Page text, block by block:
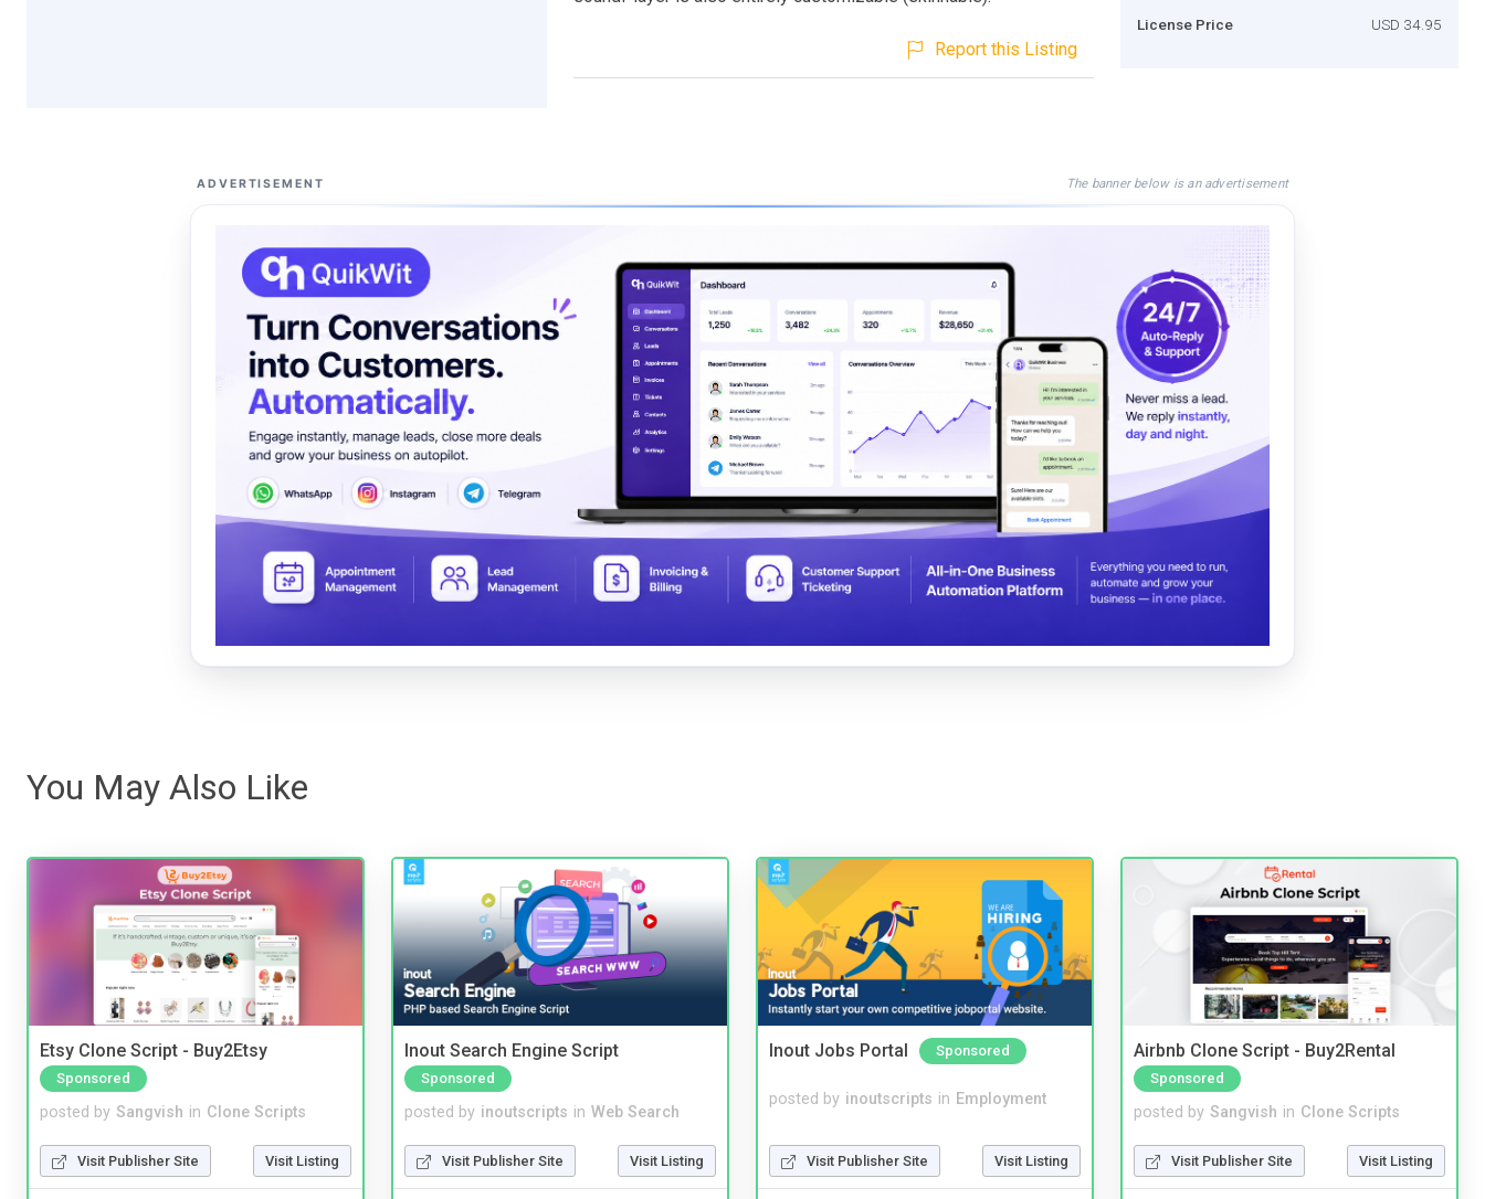
Report this Listing
License Price USD 34.95
ADVERTISEMENT The banner below is an advertisement
You May Also Like
Etsy Clone Script - Buy2Etsy
Sponsored
posted by Sangvish in Clone Scripts
Visit Publisher Site Visit Listing
Inout Search Engine Script
Sponsored
posted by inoutscripts in Web Search
Visit Publisher Site Visit Listing
Inout Jobs Portal Sponsored
posted by inoutscripts in Employment
Visit Publisher Site Visit Listing
Airbnb Clone Script - Buy2Rental
Sponsored
posted by Sangvish in Clone Scripts
Visit Publisher Site Visit Listing